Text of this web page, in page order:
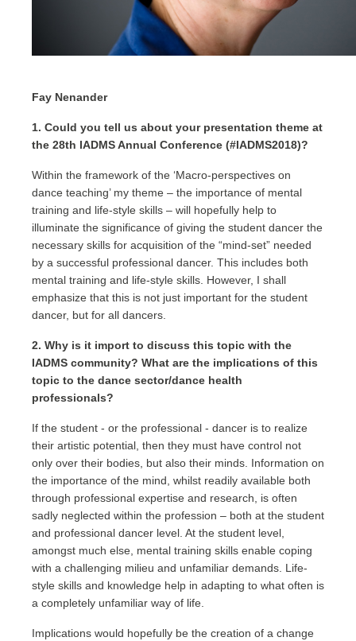
Fay Nenander
1. Could you tell us about your presentation theme at
the 28th IADMS Annual Conference (#IADMS2018)?
Within the framework of the ‘Macro-perspectives on
dance teaching’ my theme – the importance of mental
training and life-style skills – will hopefully help to
illuminate the significance of giving the student dancer the
necessary skills for acquisition of the “mind-set” needed
by a successful professional dancer. This includes both
mental training and life-style skills. However, I shall
emphasize that this is not just important for the student
dancer, but for all dancers.
2. Why is it import to discuss this topic with the
IADMS community? What are the implications of this
topic to the dance sector/dance health
professionals?
If the student - or the professional - dancer is to realize
their artistic potential, then they must have control not
only over their bodies, but also their minds. Information on
the importance of the mind, whilst readily available both
through professional expertise and research, is often
sadly neglected within the profession – both at the student
and professional dancer level. At the student level,
amongst much else, mental training skills enable coping
with a challenging milieu and unfamiliar demands. Life-
style skills and knowledge help in adapting to what often is
a completely unfamiliar way of life.
Implications would hopefully be the creation of a change